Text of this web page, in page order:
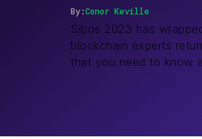
By:Conor Keville
Sibos 2023 has
blockchain experts
that you need to know